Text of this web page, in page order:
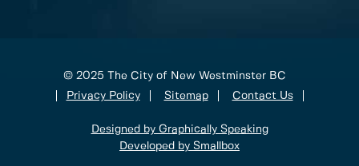
© 2025 The City of New Westminster BC
Privacy Policy
Sitemap Contact Us
Designed by Graphically Speaking
Developed by Smallbox